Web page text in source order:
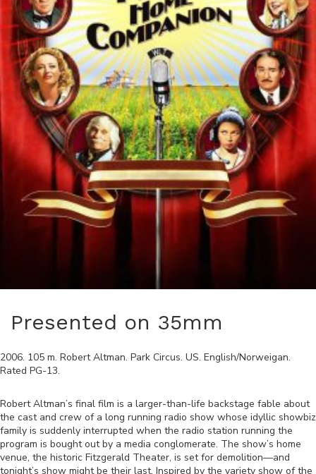
Presented on 35mm
2006. 105 m. Robert Altman. Park Circus. US. English/Norweigan.
Rated PG-13.
Robert Altman’s final film is a larger-than-life backstage fable about
the cast and crew of a long running radio show whose idyllic showbiz
family is suddenly interrupted when the radio station running the
program is bought out by a media conglomerate. The show’s home
venue, the historic Fitzgerald Theater, is set for demolition—and
tonight’s show might be their last. Inspired by the variety show of the